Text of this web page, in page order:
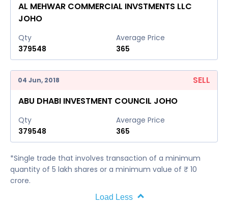
AL MEHWAR COMMERCIAL INVSTMENTS LLC
JOHO
Qty
379548
Average Price
365
04 Jun, 2018
SELL
ABU DHABI INVESTMENT COUNCIL JOHO
Qty
379548
Average Price
365
*Single trade that involves transaction of a minimum
quantity of 5 lakh shares or a minimum value of ₹ 10
crore.
Load Less